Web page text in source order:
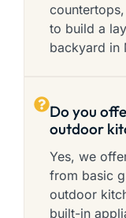
to build a
backyard in
Do you
outdoor
Yes, we
from basic
outdoor
built-in